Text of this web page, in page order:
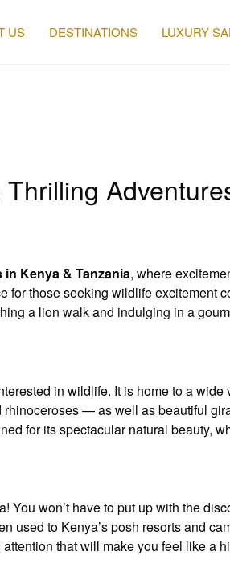
US DESTINATIONS LUXURY
Kenya & Tanzania, where
for those seeking wildlife excitement
a lion walk and indulging in a
in wildlife. It is home to a
— as well as beautiful
for its spectacular natural beauty,
won’t have to put up with the
used to Kenya’s posh resorts and
that will make you feel like a